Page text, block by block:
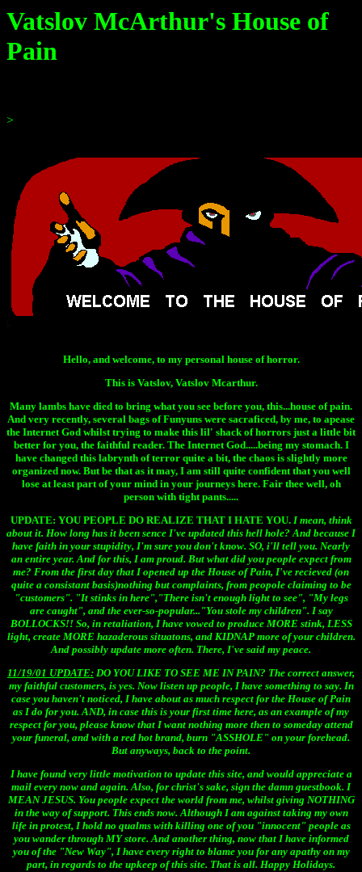
Vatslov McArthur's House of
Pain
>
Hello, and welcome, to my personal house of horror.
This is Vatslov, Vatslov Mcarthur.
Many lambs have died to bring what you see before you, this...house of pain.
And very recently, several bags of Funyuns were sacraficed, by me, to apease
the Internet God whilst trying to make this lil' shack of horrors just a little bit
better for you, the faithful reader. The Internet God.....being my stomach. I
have changed this labrynth of terror quite a bit, the chaos is slightly more
organized now. But be that as it may, I am still quite confident that you well
lose at least part of your mind in your journeys here. Fair thee well, oh
person with tight pants.....
UPDATE: YOU PEOPLE DO REALIZE THAT I HATE YOU. I mean, think
about it. How long has it been sence I've updated this hell hole? And because I
have faith in your stupidity, I'm sure you don't know. SO, i'll tell you. Nearly
an entire year. And for this, I am proud. But what did you people expect from
me? From the first day that I opened up the House of Pain, I've recieved (on
quite a consistant basis)nothing but complaints, from peopole claiming to be
"customers". "It stinks in here","There isn't enough light to see", "My legs
are caught", and the ever-so-popular..."You stole my children". I say
BOLLOCKS!! So, in retaliation, I have vowed to produce MORE stink, LESS
light, create MORE hazaderous situatons, and KIDNAP more of your children.
And possibly update more often. There, I've said my peace.
11/19/01 UPDATE: DO YOU LIKE TO SEE ME IN PAIN? The correct answer,
my faithful customers, is yes. Now listen up people, I have something to say. In
case you haven't noticed, I have about as much respect for the House of Pain
as I do for you. AND, in case this is your first time here, as an example of my
respect for you, please know that I want nothing more then to someday attend
your funeral, and with a red hot brand, burn "ASSHOLE" on your forehead.
But anyways, back to the point.
I have found very little motivation to update this site, and would appreciate a
mail every now and again. Also, for christ's sake, sign the damn guestbook. I
MEAN JESUS. You people expect the world from me, whilst giving NOTHING
in the way of support. This ends now. Although I am against taking my own
life in protest, I hold no qualms with killing one of you "innocent" people as
you wander through MY store. And another thing, now that I have informed
you of the "New Way", I have every right to blame you for any apathy on my
part, in regards to the upkeep of this site. That is all. Happy Holidays.